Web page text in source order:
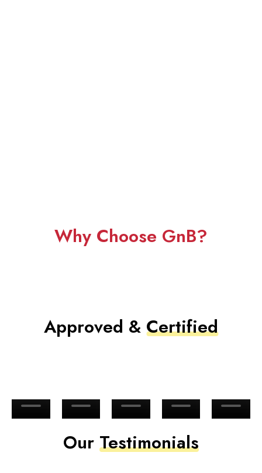
Why Choose GnB?
Approved & Certified
Our Testimonials